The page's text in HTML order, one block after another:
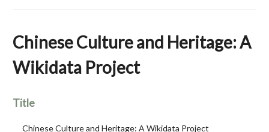
Chinese Culture and Heritage: A
Wikidata Project
Title
Chinese Culture and Heritage: A Wikidata Project